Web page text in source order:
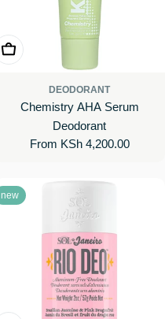
Choose Options
DEODORANT
Chemistry AHA Serum
Deodorant
Regular
From KSh 4,200.00
new